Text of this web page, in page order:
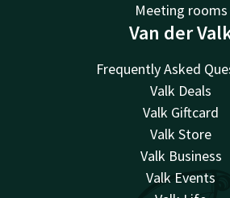
Meeting rooms
Van der
Frequently Asked
Valk Deals
Valk Giftcard
Valk Store
Valk Business
Valk Events